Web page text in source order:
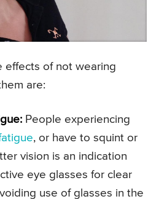
effects of not wearing
are:
People experiencing
, or have to squint or
vision is an indication
eye glasses for clear
use of glasses in the